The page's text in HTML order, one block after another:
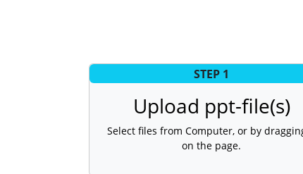
STEP 1
Upload ppt-file(s)
Select files from Computer, or by
on the page.